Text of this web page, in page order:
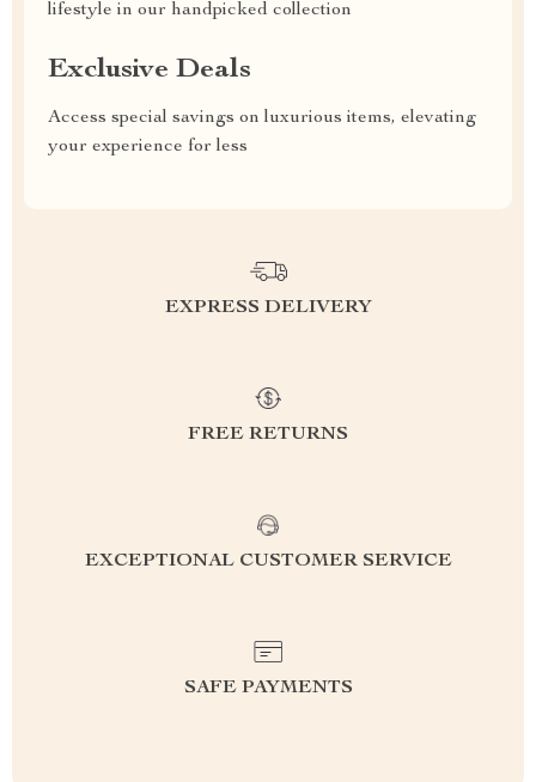
lifestyle in our handpicked collection
Exclusive Deals
Access special savings on luxurious items, elevating
your experience for less
EXPRESS DELIVERY
FREE RETURNS
EXCEPTIONAL CUSTOMER SERVICE
SAFE PAYMENTS